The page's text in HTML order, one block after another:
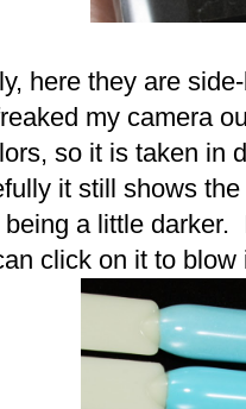
here they are
my camera
so it is taken in
it still shows
being a little darker.
click on it to